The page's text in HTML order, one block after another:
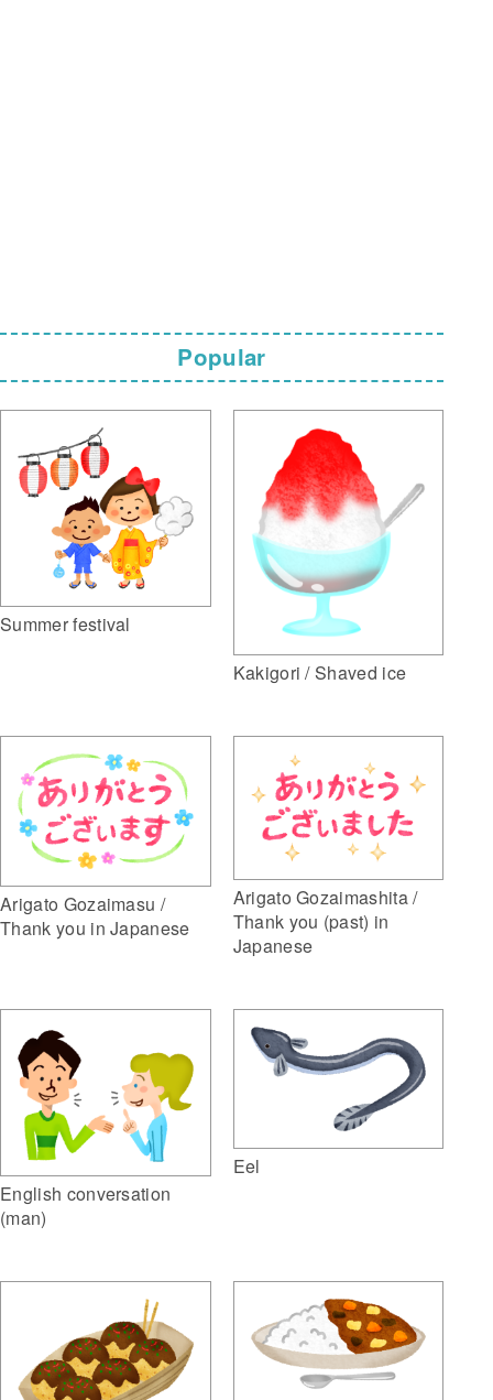
Popular
Summer festival
Kakigori / Shaved ice
Arigato Gozaimasu /
Thank you in Japanese
Arigato Gozaimashita /
Thank you (past) in
Japanese
English conversation
(man)
Eel